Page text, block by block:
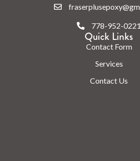
778-952-0221
Quick Links
Contact Form
Services
Contact Us